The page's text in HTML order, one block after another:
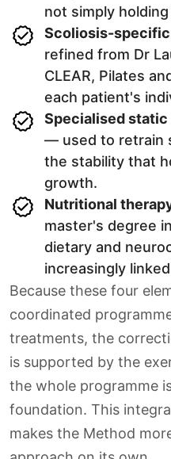
not simply
Scoliosis-
refined from Dr
CLEAR, Pilates
each patient's
Specialised
— used to retrain
the stability that
growth.
Nutritional
master's degree
dietary and
increasingly
Because these four
coordinated
treatments, the
is supported by the
the whole programme
foundation. This
makes the Method